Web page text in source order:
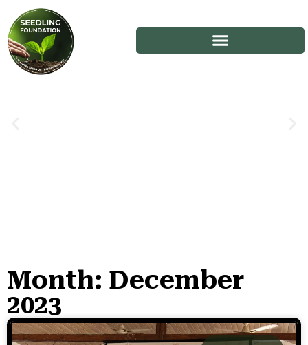
Stories
We welcome you to explore
Month: December
2023